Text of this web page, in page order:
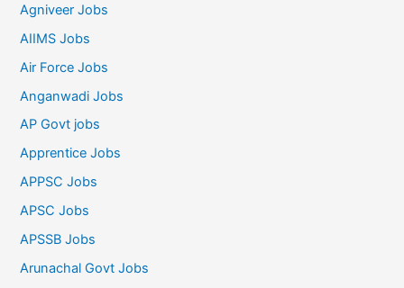
Agniveer Jobs
AIIMS Jobs
Air Force Jobs
Anganwadi Jobs
AP Govt jobs
Apprentice Jobs
APPSC Jobs
APSC Jobs
APSSB Jobs
Arunachal Govt Jobs